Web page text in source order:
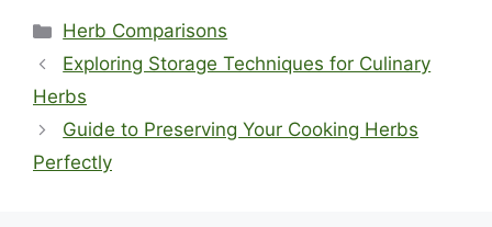
Categories
Herb Comparisons
Exploring Storage Techniques for Culinary
Herbs
Guide to Preserving Your Cooking Herbs
Perfectly